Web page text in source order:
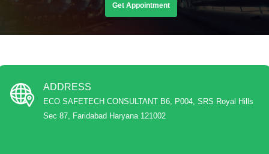
Get Appointment
ADDRESS
ECO SAFETECH CONSULTANT B6, P004, SRS Royal Hills
Sec 87, Faridabad Haryana 121002